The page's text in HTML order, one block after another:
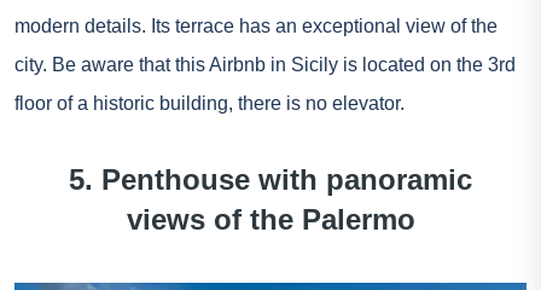
modern details. Its terrace has an exceptional view of the
city. Be aware that this Airbnb in Sicily is located on the 3rd
floor of a historic building, there is no elevator.
5. Penthouse with panoramic
views of the Palermo